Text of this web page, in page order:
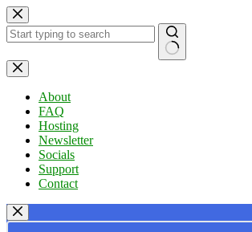
Skip
to
content
No
results
About
FAQ
Hosting
Newsletter
Socials
Support
Contact